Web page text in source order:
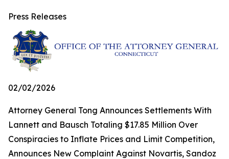
Press Releases
02/02/2026
Attorney General Tong Announces Settlements With
Lannett and Bausch Totaling $17.85 Million Over
Conspiracies to Inflate Prices and Limit Competition,
Announces New Complaint Against Novartis, Sandoz